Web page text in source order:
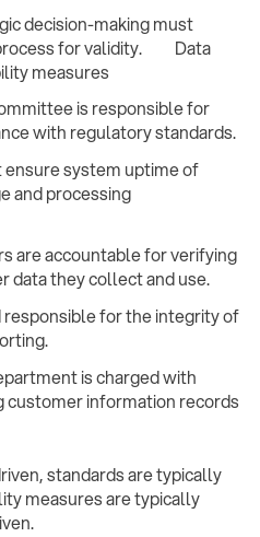
decision-making must
for validity. Data
measures
is responsible for
with regulatory standards.
system uptime of
and processing
are accountable for verifying
data they collect and use.
responsible for the integrity of
is charged with
customer information records
standards are typically
measures are typically